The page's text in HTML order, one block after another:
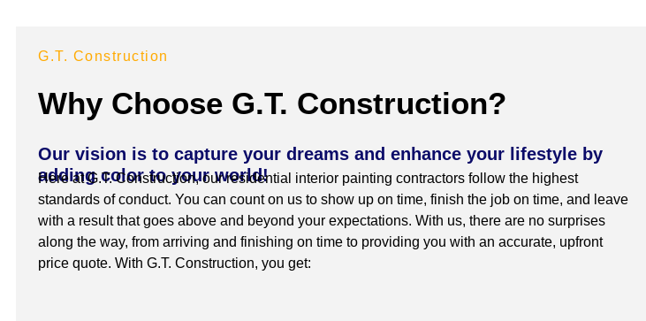
G.T. Construction
Why Choose G.T. Construction?
Our vision is to capture your dreams and enhance your lifestyle by
adding color to your world!
Here at G.T. Construction, our residential interior painting contractors follow the highest
standards of conduct. You can count on us to show up on time, finish the job on time, and leave
with a result that goes above and beyond your expectations. With us, there are no surprises
along the way, from arriving and finishing on time to providing you with an accurate, upfront
price quote. With G.T. Construction, you get: